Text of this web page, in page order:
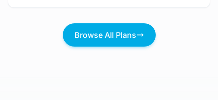
$108,741.44